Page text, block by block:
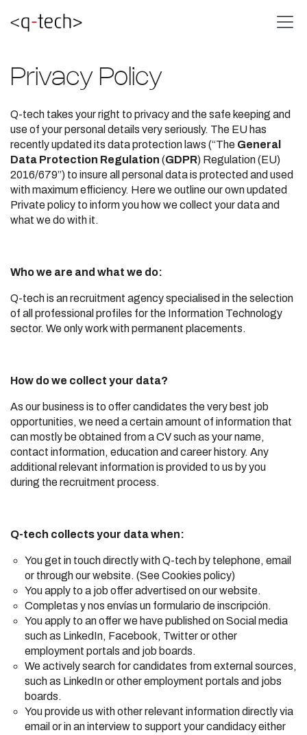
Privacy Policy
Q-tech takes your right to privacy and the safe keeping and
use of your personal details very seriously. The EU has
recently updated its data protection laws (“The General
Data Protection Regulation (GDPR) Regulation (EU)
2016/679”) to insure all personal data is protected and used
with maximum efficiency. Here we outline our own updated
Private policy to inform you how we collect your data and
what we do with it.
Who we are and what we do:
Q-tech is an recruitment agency specialised in the selection
of all professional profiles for the Information Technology
sector. We only work with permanent placements.
How do we collect your data?
As our business is to offer candidates the very best job
opportunities, we need a certain amount of information that
can mostly be obtained from a CV such as your name,
contact information, education and career history. Any
additional relevant information is provided to us by you
during the recruitment process.
Q-tech collects your data when:
You get in touch directly with Q-tech by telephone, email
or through our website. (See Cookies policy)
You apply to a job offer advertised on our website.
Completas y nos envías un formulario de inscripción.
You apply to an offer we have published on Social media
such as LinkedIn, Facebook, Twitter or other
employment portals and job boards.
We actively search for candidates from external sources,
such as LinkedIn or other employment portals and jobs
boards.
You provide us with other relevant information directly via
email or in an interview to support your candidacy either